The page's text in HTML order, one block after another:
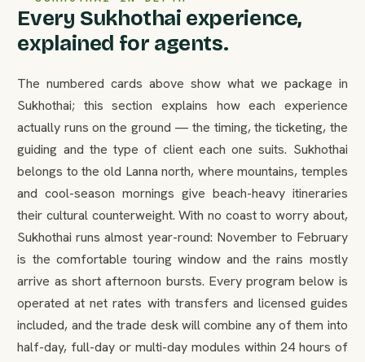
Every Sukhothai experience,
explained for agents.
The numbered cards above show what we package in
Sukhothai; this section explains how each experience
actually runs on the ground — the timing, the ticketing, the
guiding and the type of client each one suits. Sukhothai
belongs to the old Lanna north, where mountains, temples
and cool-season mornings give beach-heavy itineraries
their cultural counterweight. With no coast to worry about,
Sukhothai runs almost year-round: November to February
is the comfortable touring window and the rains mostly
arrive as short afternoon bursts. Every program below is
operated at net rates with transfers and licensed guides
included, and the trade desk will combine any of them into
half-day, full-day or multi-day modules within 24 hours of